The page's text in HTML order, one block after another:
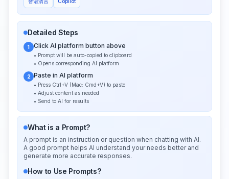
Detailed Steps
1 Click AI platform button above
• Prompt will be auto-copied to clipboard
• Opens corresponding AI platform
2 Paste in AI platform
• Press Ctrl+V (Mac: Cmd+V) to paste
• Adjust content as needed
• Send to AI for results
What is a Prompt?
A prompt is an instruction or question when chatting with AI.
A good prompt helps AI understand your needs better and
generate more accurate responses.
How to Use Prompts?